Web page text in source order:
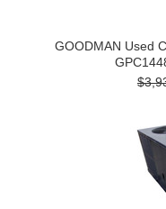
GOODMAN Used